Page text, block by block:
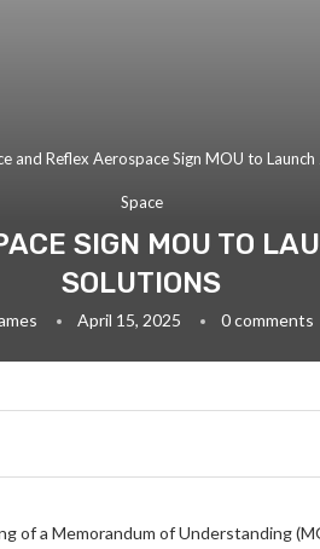
and Reflex Aerospace Sign MOU to
Space
SIGN MOU TO
SOLUTIONS
April 15, 2025 0 comments
of a Memorandum of Understanding